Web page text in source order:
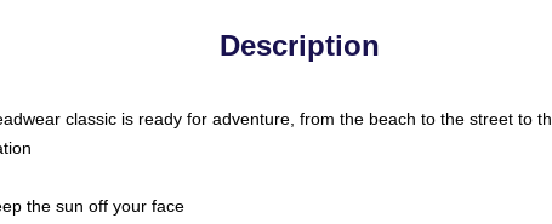
Description
classic is ready for adventure, from the beach to the street to
the sun off your face